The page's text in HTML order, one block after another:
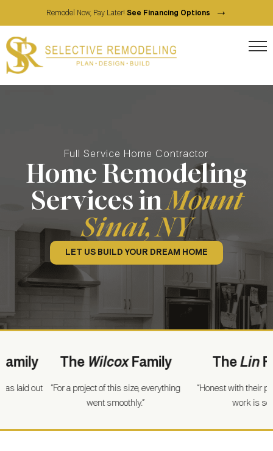
Remodel Now, Pay Later! See Financing Options →
Full Service Home Contractor
Home Remodeling
Services inMount
Sinai, NY
LET US BUILD YOUR DREAM HOME
out
TheWilcoxFamily
“For a project of this size, everything
went smoothly.”
TheLin
“Honest with their pricing
work is solid.”